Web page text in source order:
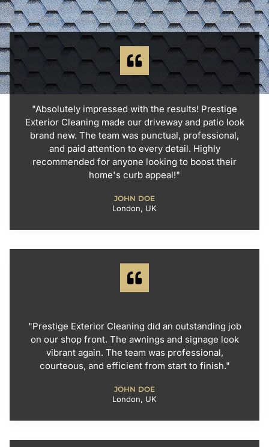
"Absolutely impressed with the results! Prestige
Exterior Cleaning made our driveway and patio look
brand new. The team was punctual, professional,
and paid attention to every detail. Highly
recommended for anyone looking to boost their
home's curb appeal!"
JOHN DOE
London, UK
"Prestige Exterior Cleaning did an outstanding job
on our shop front. The awnings and signage look
vibrant again. The team was professional,
courteous, and efficient from start to finish."
JOHN DOE
London, UK